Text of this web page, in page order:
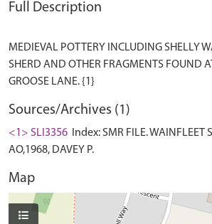
Full Description
MEDIEVAL POTTERY INCLUDING SHELLY
SHERD AND OTHER FRAGMENTS FOUND
Sources/Archives (1)
<1> SLI3356
Index: SMR FILE. WAINFLEET
AO,1968, DAVEY P.
Map